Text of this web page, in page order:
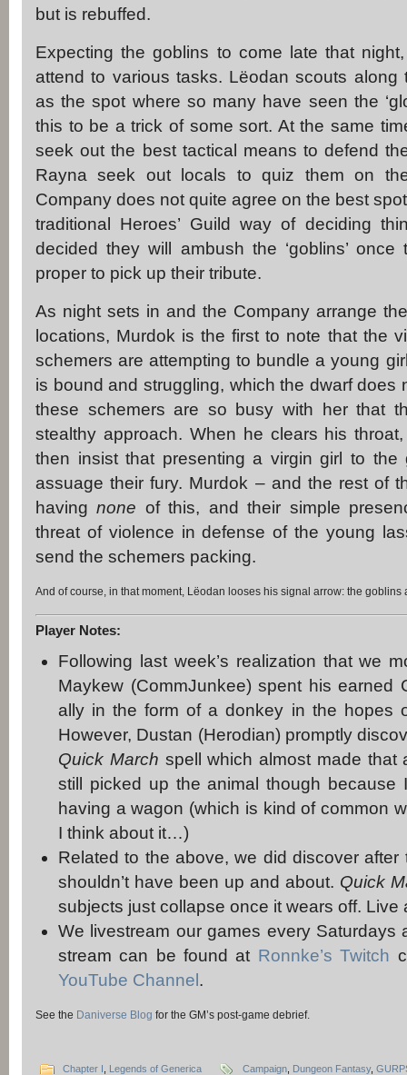
but is rebuffed.
Expecting the goblins to come late that
attend to various tasks. Lëodan scouts along
as the spot where so many have seen the
this to be a trick of some sort. At the same
seek out the best tactical means to defend
Rayna seek out locals to quiz them on
Company does not quite agree on the best
traditional Heroes’ Guild way of deciding
decided they will ambush the ‘goblins’
proper to pick up their tribute.
As night sets in and the Company arrange
locations, Murdok is the first to note that the
schemers are attempting to bundle a young
is bound and struggling, which the dwarf does
these schemers are so busy with her that
stealthy approach. When he clears his
then insist that presenting a virgin girl to
assuage their fury. Murdok – and the rest of
havingnone of this, and their simple
threat of violence in defense of the young
send the schemers packing.
And of course, in that moment, Lëodan looses his signal arrow: the goblins
Player Notes:
Following last week’s realization that we
Maykew (CommJunkee) spent his earned
ally in the form of a donkey in the hopes
However, Dustan (Herodian) promptly
Quick March spell which almost made that
still picked up the animal though because
having a wagon (which is kind of common
I think about it…)
Related to the above, we did discover
shouldn’t have been up and about. Quick
subjects just collapse once it wears off. Live
We livestream our games every Saturdays
stream can be found at Ronnke’s Twitch
YouTube Channel .
See the Daniverse Blog for the GM’s post-game debrief.
Chapter I Legends of Generica Campaign Dungeon Fantasy,